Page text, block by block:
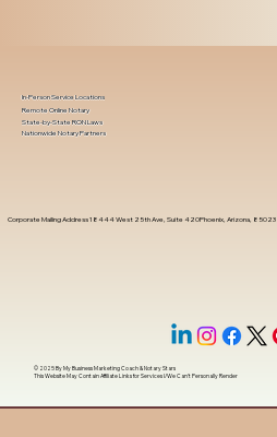
Corporate Mailing Address 18444 West 25th Ave, Suite 420Phoenix, Arizona, 85023
In-Person Service Locations
Remote Online Notary
State-by-State RON Laws
Nationwide Notary Partners
© 2025 ByMy Business Marketing Coach&Notary Stars
This Website May Contain Affiliate Links for Services I/We Can't Personally Render